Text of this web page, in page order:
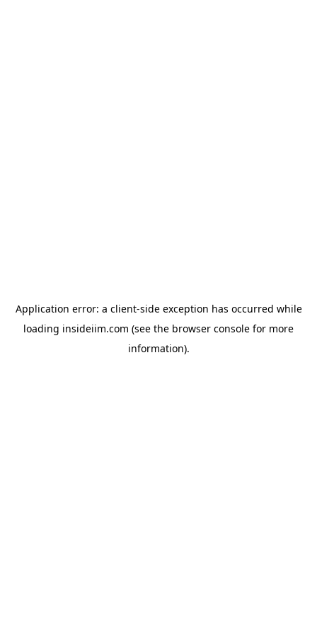
Application error: a client-side exception has occurred while
loading insideiim.com (see the browser console for more
information).